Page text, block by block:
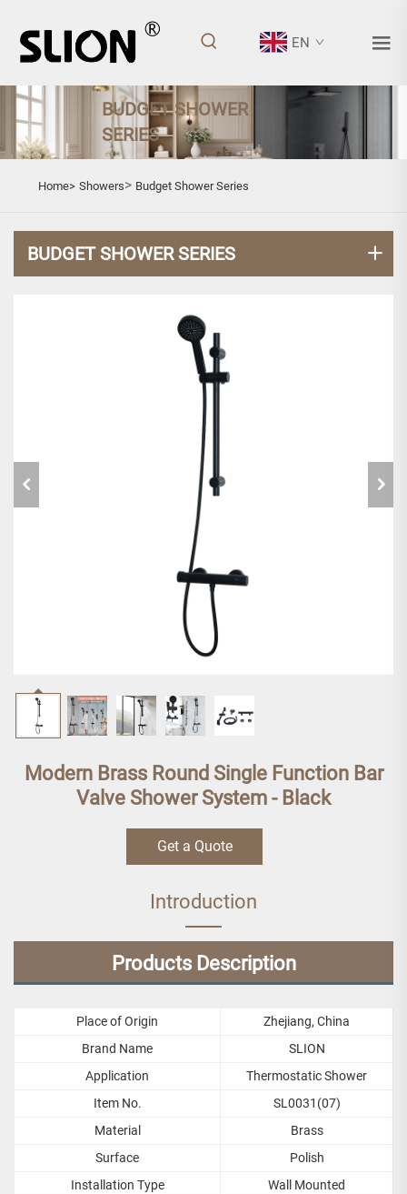
EN
BUDGET SHOWER
SERIES
Home> Showers> Budget Shower Series
BUDGET SHOWER SERIES
Modern Brass Round Single Function Bar
Valve Shower System - Black
Get a Quote
Introduction
Products Description
Place of Origin
Zhejiang, China
Brand Name
SLION
Application
Thermostatic Shower
Item No.
SL0031(07)
Material
Brass
Surface
Polish
Installation Type
Wall Mounted